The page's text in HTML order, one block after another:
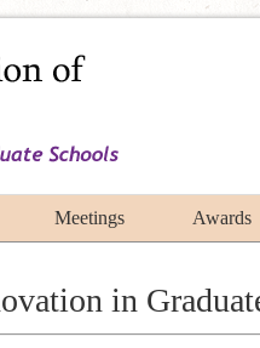
Meetings Awards
in